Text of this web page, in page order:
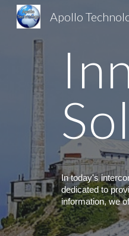
Apollo
In today's
dedicated to
information, we